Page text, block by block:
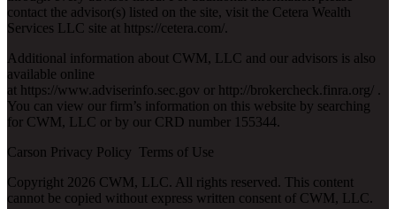
contact the advisor(s) listed on the site, visit the Cetera Wealth
Services LLC site at https://cetera.com/.
Additional information about CWM, LLC and our advisors is also
available online
at https://www.adviserinfo.sec.gov or http://brokercheck.finra.org/ .
You can view our firm’s information on this website by searching
for CWM, LLC or by our CRD number 155344.
Carson Privacy Policy Terms of Use
Copyright 2026 CWM, LLC. All rights reserved. This content
cannot be copied without express written consent of CWM, LLC.